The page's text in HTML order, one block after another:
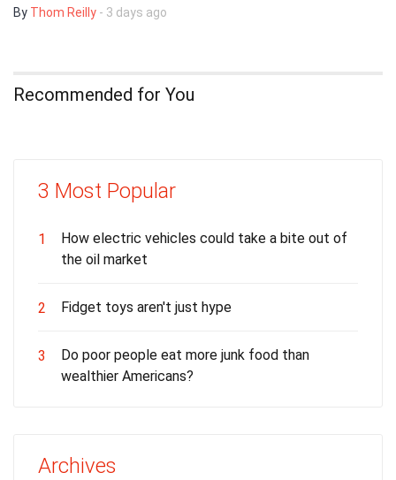
By Thom Reilly - 3 days ago
Recommended for You
3 Most Popular
1
How electric vehicles could take a bite out of
the oil market
2 Fidget toys aren't just hype
3
Do poor people eat more junk food than
wealthier Americans?
Archives